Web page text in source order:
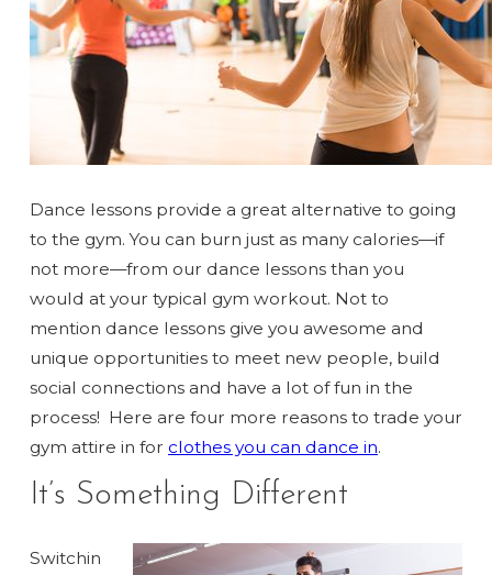
Dance lessons provide a great alternative to going
to the gym. You can burn just as many calories—if
not more—from our dance lessons than you
would at your typical gym workout. Not to
mention dance lessons give you awesome and
unique opportunities to meet new people, build
social connections and have a lot of fun in the
process! Here are four more reasons to trade your
gym attire in for clothes you can dance in.
It’s Something Different
Switchin